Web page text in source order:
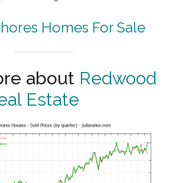
Homes For Sale
about Redwood
Estate